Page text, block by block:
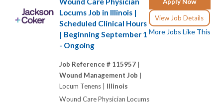
Apply Now
View Job Details
More Jobs Like This
Locums Job in Illinois |
Scheduled Clinical Hours
| Beginning September 1
- Ongoing
Job Reference # 115957 |
Wound Management Job |
Locum Tenens | Illinois
Wound Care Physician Locums